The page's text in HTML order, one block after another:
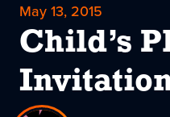
May 13, 2015
Child’s